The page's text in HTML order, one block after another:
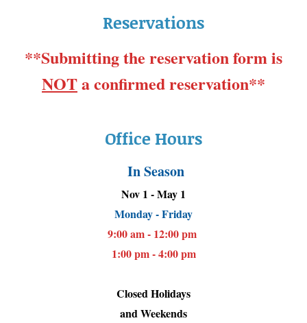
Reservations
**Submitting the reservation form is
NOTa confirmed reservation**
Office Hours
In Season
Nov 1 - May 1
Monday - Friday
9:00 am - 12:00 pm
1:00 pm - 4:00 pm
Closed Holidays
and Weekends